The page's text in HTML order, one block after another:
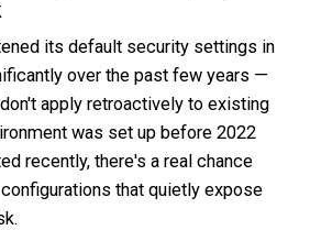
its default security settings in
over the past few years —
apply retroactively to existing
was set up before 2022
recently, there's a real chance
that quietly expose